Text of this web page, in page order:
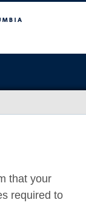
that your
required to